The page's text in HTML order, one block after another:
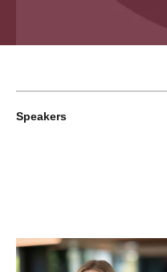
Speakers